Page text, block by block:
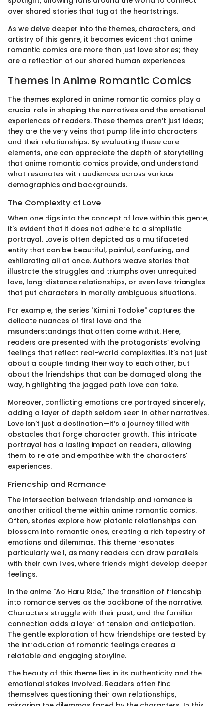
over shared stories that tug at the heartstrings.
As we delve deeper into the themes, characters, and
artistry of this genre, it becomes evident that anime
romantic comics are more than just love stories; they
are a reflection of our shared human experiences.
Themes in Anime Romantic Comics
The themes explored in anime romantic comics play a
crucial role in shaping the narratives and the emotional
experiences of readers. These themes aren’t just ideas;
they are the very veins that pump life into characters
and their relationships. By evaluating these core
elements, one can appreciate the depth of storytelling
that anime romantic comics provide, and understand
what resonates with audiences across various
demographics and backgrounds.
The Complexity of Love
When one digs into the concept of love within this genre,
it's evident that it does not adhere to a simplistic
portrayal. Love is often depicted as a multifaceted
entity that can be beautiful, painful, confusing, and
exhilarating all at once. Authors weave stories that
illustrate the struggles and triumphs over unrequited
love, long-distance relationships, or even love triangles
that put characters in morally ambiguous situations.
For example, the series "Kimi ni Todoke" captures the
delicate nuances of first love and the
misunderstandings that often come with it. Here,
readers are presented with the protagonists’ evolving
feelings that reflect real-world complexities. It's not just
about a couple finding their way to each other, but
about the friendships that can be damaged along the
way, highlighting the jagged path love can take.
Moreover, conflicting emotions are portrayed sincerely,
adding a layer of depth seldom seen in other narratives.
Love isn't just a destination—it’s a journey filled with
obstacles that forge character growth. This intricate
portrayal has a lasting impact on readers, allowing
them to relate and empathize with the characters'
experiences.
Friendship and Romance
The intersection between friendship and romance is
another critical theme within anime romantic comics.
Often, stories explore how platonic relationships can
blossom into romantic ones, creating a rich tapestry of
emotions and dilemmas. This theme resonates
particularly well, as many readers can draw parallels
with their own lives, where friends might develop deeper
feelings.
In the anime "Ao Haru Ride," the transition of friendship
into romance serves as the backbone of the narrative.
Characters struggle with their past, and the familiar
connection adds a layer of tension and anticipation.
The gentle exploration of how friendships are tested by
the introduction of romantic feelings creates a
relatable and engaging storyline.
The beauty of this theme lies in its authenticity and the
emotional stakes involved. Readers often find
themselves questioning their own relationships,